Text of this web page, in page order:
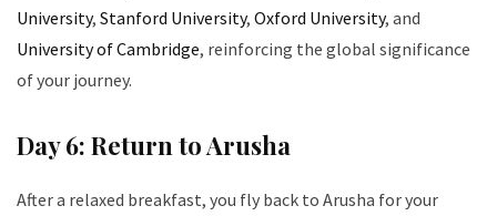
University, Stanford University, Oxford University, and
University of Cambridge, reinforcing the global significance
of your journey.
Day 6: Return to Arusha
After a relaxed breakfast, you fly back to Arusha for your